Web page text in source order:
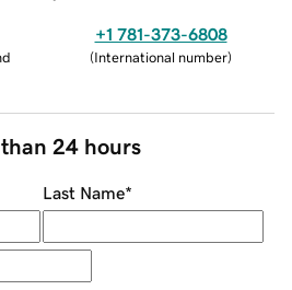
+1 781-373-6808
(International number)
24 hours
Last Name*